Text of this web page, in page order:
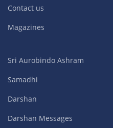
Contact us
Magazines
Sri Aurobindo Ashram
Samadhi
Darshan
Darshan Messages